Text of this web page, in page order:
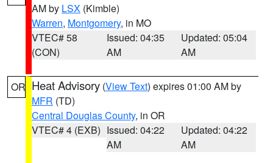
AM by LSX (Kimble)
Warren, Montgomery, in MO
VTEC# 58
(CON)
Issued: 04:35
AM
Updated: 05:04
AM
OR Heat Advisory (View Text) expires 01:00 AM by
MFR (TD)
Central Douglas County, in OR
VTEC# 4 (EXB) Issued: 04:22
AM
Updated: 04:22
AM